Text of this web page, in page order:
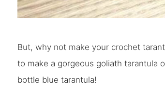
But, why not make your crochet
to make a gorgeous goliath tarantula
bottle blue tarantula!